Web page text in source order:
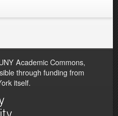
Academic Commons,
through funding from
itself.